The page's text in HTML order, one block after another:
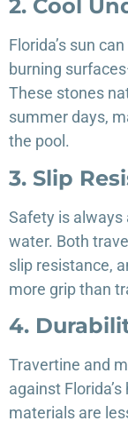
2. Cool
Florida’s sun
burning
These stones
summer days,
the pool.
3. Slip
Safety is always
water. Both
slip resistance,
more grip than
4.
Travertine and
against
materials are